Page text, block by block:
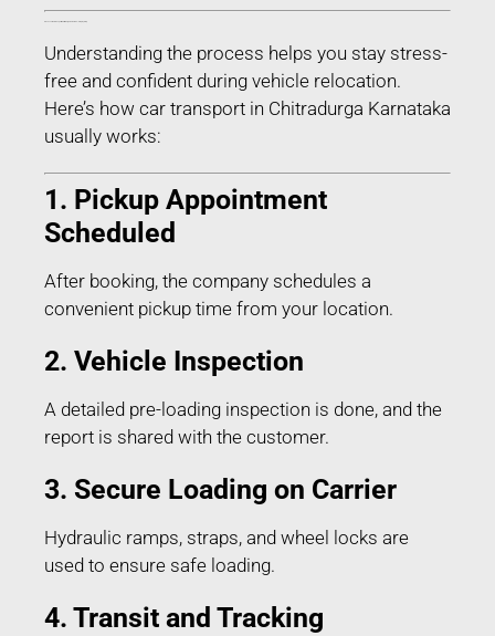
Understanding the process helps you stay stress-
free and confident during vehicle relocation.
Here’s how car transport in Chitradurga Karnataka
usually works:
1. Pickup Appointment
Scheduled
After booking, the company schedules a
convenient pickup time from your location.
2. Vehicle Inspection
A detailed pre-loading inspection is done, and the
report is shared with the customer.
3. Secure Loading on Carrier
Hydraulic ramps, straps, and wheel locks are
used to ensure safe loading.
4. Transit and Tracking